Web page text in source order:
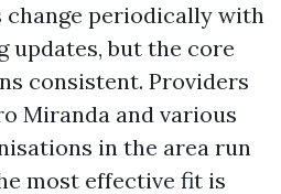
change periodically with
but the core
consistent. Providers
Miranda and various
in the area run
most effective fit is